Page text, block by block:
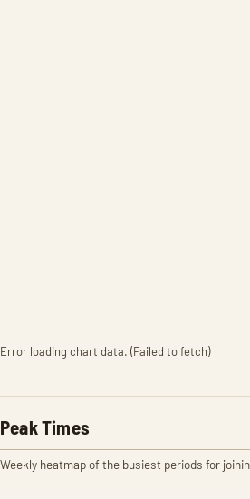
Error loading chart data. (Failed to fetch)
Peak Times
Weekly heatmap of the busiest periods for